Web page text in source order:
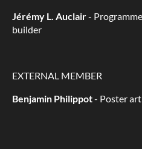
Jérémy L. Auclair-
builder
EXTERNAL MEMBER
Benjamin Philippot- Poster